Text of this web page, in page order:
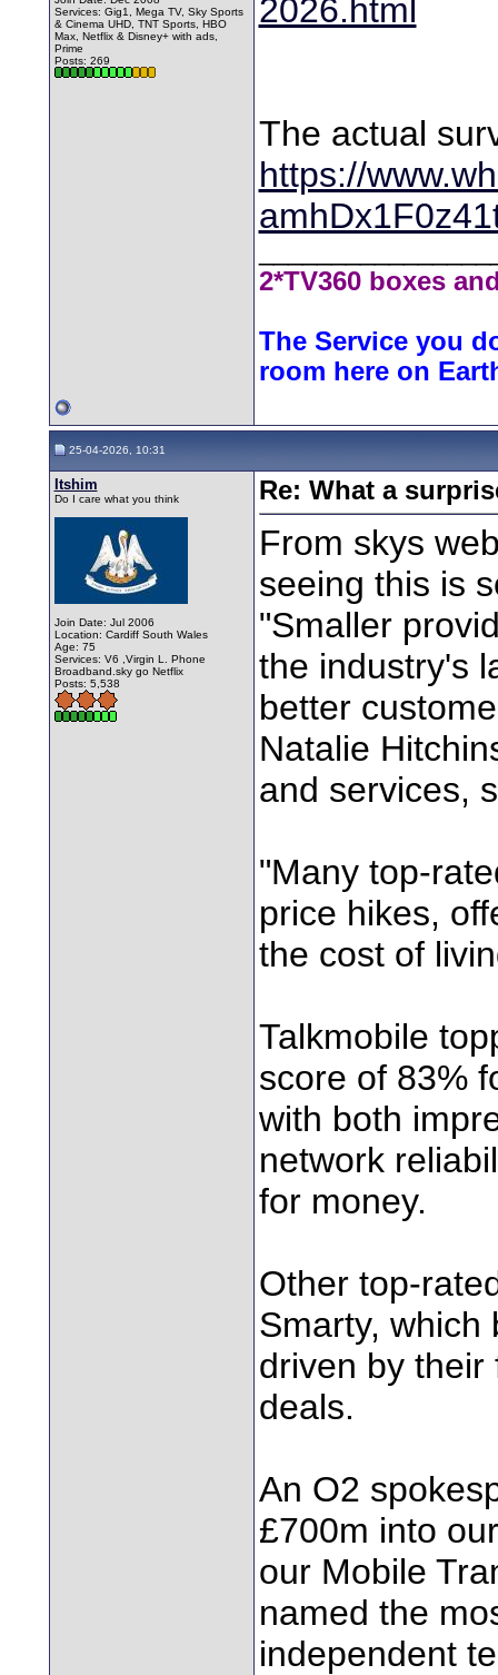
Services: Gig1, Mega TV, Sky Sports
& Cinema UHD, TNT Sports, HBO
Max, Netflix & Disney+ with ads,
Prime
Posts: 269
2026.html
The actual
https://
2*TV360 boxes
The Service you
room here on
25-04-2026, 10:31
Itshim
Do I care what you think
Join Date: Jul 2006
Location: Cardiff South Wales
Age: 75
Services: V6 ,Virgin L. Phone
Broadband.sky go Netflix
Posts: 5,538
Re: What a
From skys
seeing this is
"Smaller
the industry's
better
Natalie
and services,
"Many top-
price hikes,
the cost of
Talkmobile
score of 83%
with both
network
for money.
Other top-
Smarty, which
driven by their
deals.
An O2
£700m into
our Mobile
named the
independent